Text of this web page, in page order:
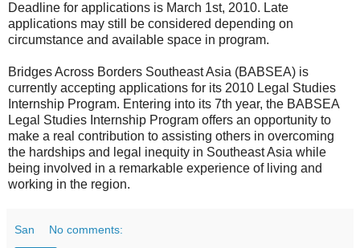
Deadline for applications is March 1st, 2010. Late
applications may still be considered depending on
circumstance and available space in program.
Bridges Across Borders Southeast Asia (BABSEA) is
currently accepting applications for its 2010 Legal Studies
Internship Program. Entering into its 7th year, the BABSEA
Legal Studies Internship Program offers an opportunity to
make a real contribution to assisting others in overcoming
the hardships and legal inequity in Southeast Asia while
being involved in a remarkable experience of living and
working in the region.
San No comments: